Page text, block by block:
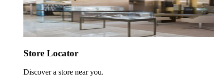
Store Locator
Discover a store near you.